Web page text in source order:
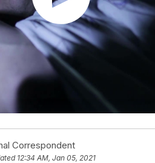
Correspondent
12:34 AM, Jan 05, 2021